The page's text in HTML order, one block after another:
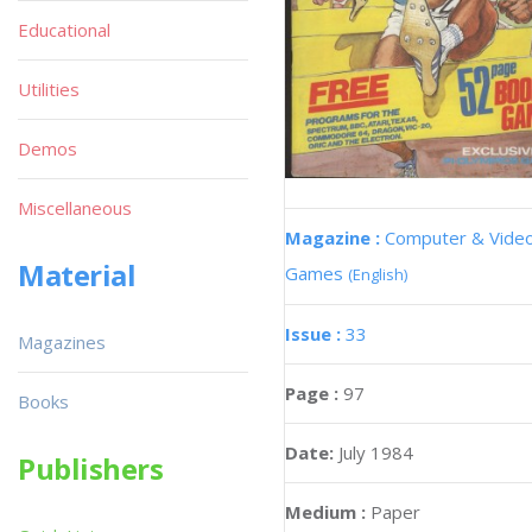
Magazine : Computer &
Games (English)
Issue : 33
Page : 97
Date: July 1984
Medium : Paper
Educational
Utilities
Demos
Miscellaneous
Material
Magazines
Books
Publishers